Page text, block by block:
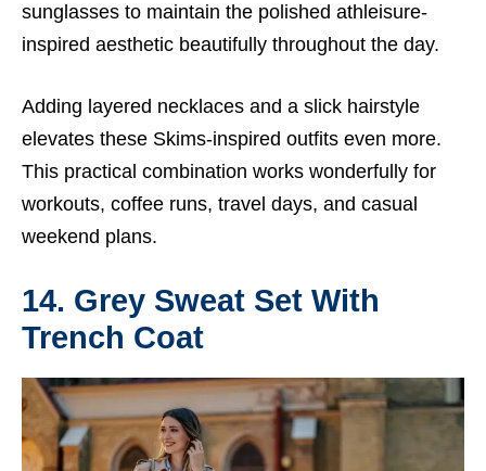
sunglasses to maintain the polished athleisure-
inspired aesthetic beautifully throughout the day.
Adding layered necklaces and a slick hairstyle
elevates these Skims-inspired outfits even more.
This practical combination works wonderfully for
workouts, coffee runs, travel days, and casual
weekend plans.
14. Grey Sweat Set With
Trench Coat